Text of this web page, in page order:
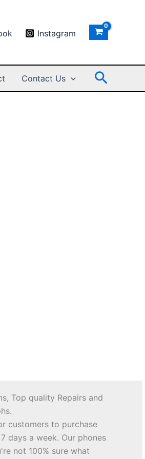
Instagram
Contact Us Search
Top quality Repairs and
customers to purchase
days a week. Our phones
not 100% sure what